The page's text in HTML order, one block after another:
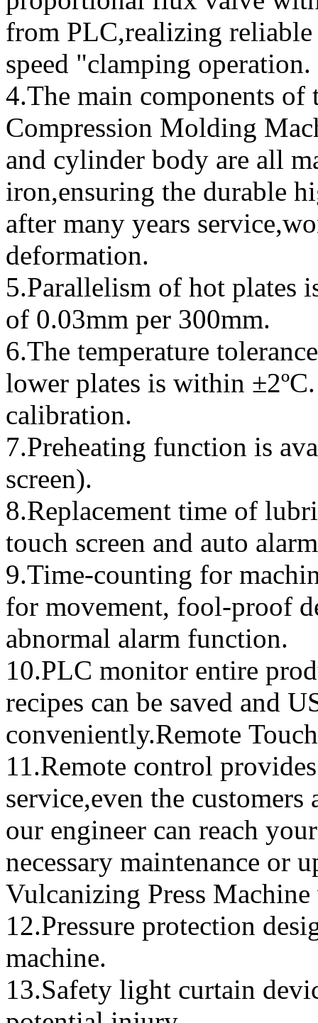
from PLC,realizing
speed "clamping operation.
4.The main components of
Compression Molding
and cylinder body are all
iron,ensuring the durable
after many years
deformation.
5.Parallelism of hot plates
of 0.03mm per 300mm.
6.The temperature
lower plates is within
calibration.
7.Preheating function is
screen).
8.Replacement time of
touch screen and auto
9.Time-counting for
for movement, fool-proof
abnormal alarm function.
10.PLC monitor entire
recipes can be saved and
conveniently.Remote
11.Remote control
service,even the
our engineer can reach
necessary maintenance or
Vulcanizing Press
12.Pressure protection
machine.
13.Safety light curtain